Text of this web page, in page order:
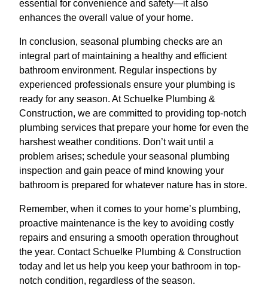
essential for convenience and safety—it also
enhances the overall value of your home.
In conclusion, seasonal plumbing checks are an
integral part of maintaining a healthy and efficient
bathroom environment. Regular inspections by
experienced professionals ensure your plumbing is
ready for any season. At Schuelke Plumbing &
Construction, we are committed to providing top-notch
plumbing services that prepare your home for even the
harshest weather conditions. Don’t wait until a
problem arises; schedule your seasonal plumbing
inspection and gain peace of mind knowing your
bathroom is prepared for whatever nature has in store.
Remember, when it comes to your home’s plumbing,
proactive maintenance is the key to avoiding costly
repairs and ensuring a smooth operation throughout
the year. Contact Schuelke Plumbing & Construction
today and let us help you keep your bathroom in top-
notch condition, regardless of the season.